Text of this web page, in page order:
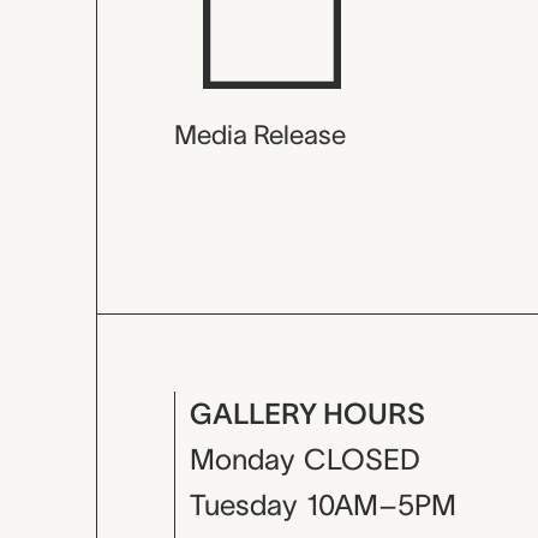
Media Release
GALLERY HOURS
Monday CLOSED
Tuesday 10AM–5PM